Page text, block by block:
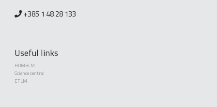
+385 1 48 28 133
Useful links
HDMBLM
Science central
EFLM